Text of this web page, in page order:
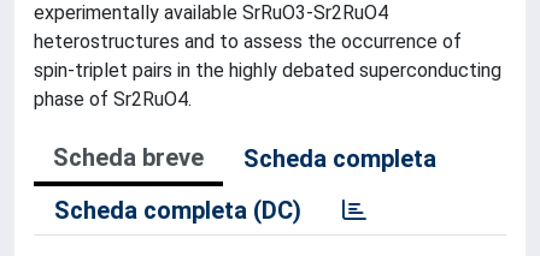
experimentally available SrRuO3-Sr2RuO4
heterostructures and to assess the occurrence of
spin-triplet pairs in the highly debated superconducting
phase of Sr2RuO4.
Scheda breve
Scheda completa
Scheda completa (DC)